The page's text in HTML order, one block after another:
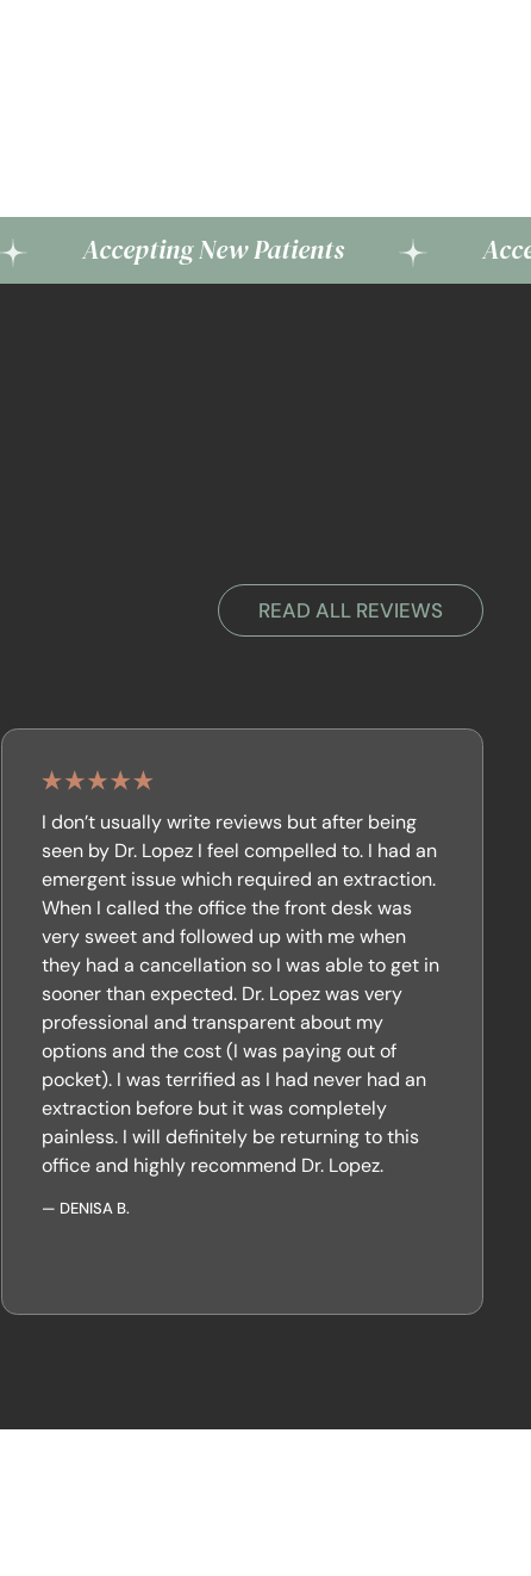
Accepting New Patients Accepting
READ ALL REVIEWS
I don’t usually write reviews but after being
seen by Dr. Lopez I feel compelled to. I had an
emergent issue which required an extraction.
When I called the office the front desk was
very sweet and followed up with me when
they had a cancellation so I was able to get in
sooner than expected. Dr. Lopez was very
professional and transparent about my
options and the cost (I was paying out of
pocket). I was terrified as I had never had an
extraction before but it was completely
painless. I will definitely be returning to this
office and highly recommend Dr. Lopez.
— DENISA B.